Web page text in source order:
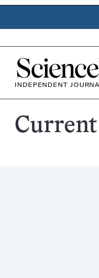
Home
INDEPENDENT
Science
Current